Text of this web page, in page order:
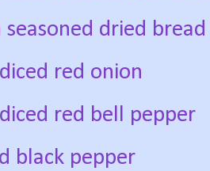
dried
red onion
red bell pepper
black pepper